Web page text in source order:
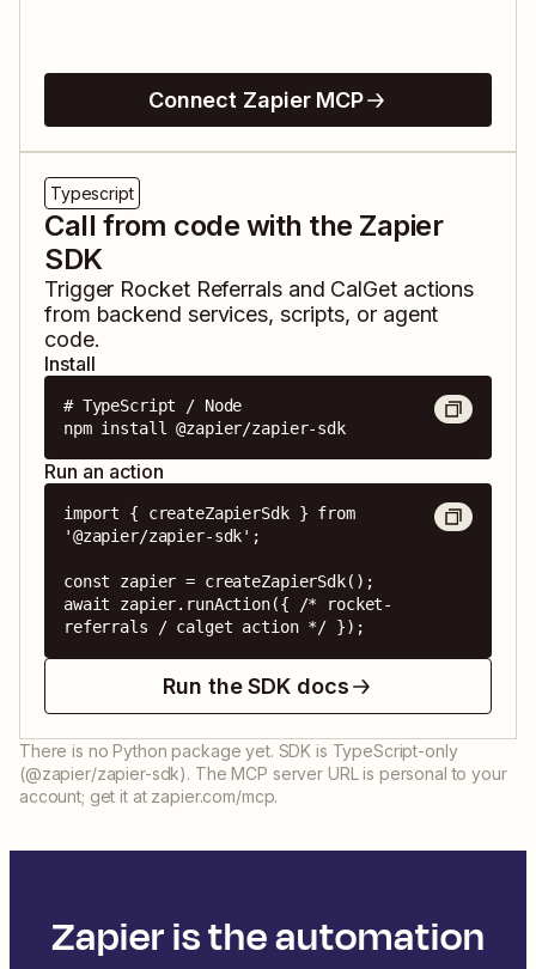
Connect Zapier MCP
Typescript
Call from code with the Zapier
SDK
Trigger Rocket Referralsand CalGetactions
from backend services, scripts, or agent
code.
Install
# TypeScript / Node
npm install @zapier/zapier-sdk
Run an action
import { createZapierSdk } from
'@zapier/zapier-sdk';
const zapier = createZapierSdk();
await zapier.runAction({ /* rocket-
referrals / calget action */ });
Run the SDK docs
There is no Python package yet. SDK is TypeScript-only
(@zapier/zapier-sdk). The MCP server URL is personal to your
account; get it at zapier.com/mcp.
Zapier is the automation